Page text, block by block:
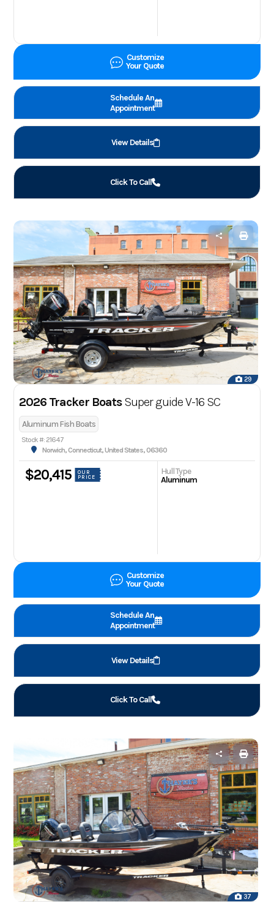
Customize
Your Quote
Schedule An
Appointment
View Details
Click To Call
29
2026 Tracker BoatsSuper guide V-16 SC
Aluminum Fish Boats
Stock #: 21647
Norwich, Connecticut, United States, 06360
$20,415
OUR
PRICE
Hull Type
Aluminum
Customize
Your Quote
Schedule An
Appointment
View Details
Click To Call
37